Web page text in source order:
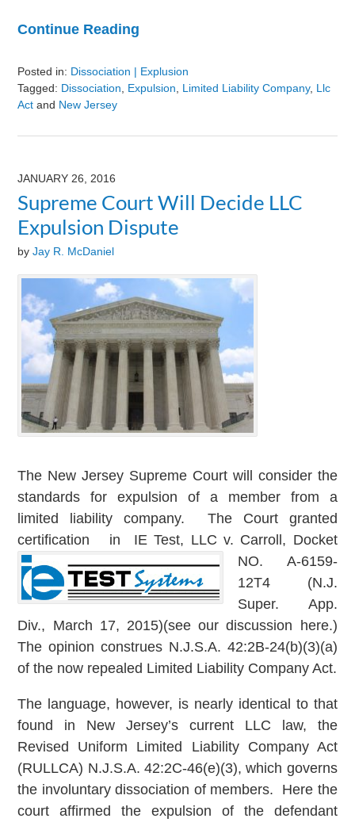
Continue Reading
Posted in: Dissociation | Explusion
Tagged: Dissociation Expulsion Limited Liability Company, Llc
Act and New Jersey
August
3:24
pm
JANUARY 26, 2016
Supreme Court Will Decide LLC
Expulsion Dispute
byJay R. McDaniel
The New Jersey Supreme Court will consider the
standards for expulsion of a member from a
limited liability company. The Court granted
certification in IE Test, LLC v. Carroll, Docket
NO. A-6159-
12T4 (N.J.
Super. App.
Div., March 17, 2015)(see our discussion here.)
The opinion construes N.J.S.A. 42:2B-24(b)(3)(a)
of the now repealed Limited Liability Company Act.
The language, however, is nearly identical to that
found in New Jersey’s current LLC law, the
Revised Uniform Limited Liability Company Act
(RULLCA) N.J.S.A. 42:2C-46(e)(3), which governs
the involuntary dissociation of members. Here the
court affirmed the expulsion of the defendant